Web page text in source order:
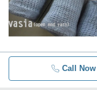
Call Now